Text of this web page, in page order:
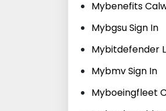
Mybenefits
Mybgsu Sign In
Mybitdefender
Mybmv Sign In
Myboeingfleet